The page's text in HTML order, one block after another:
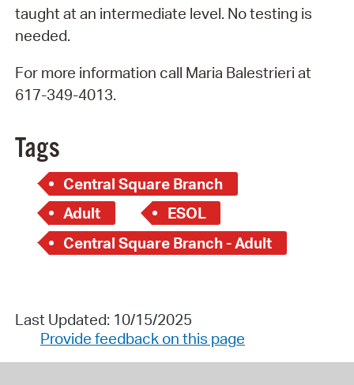
taught at an intermediate level. No testing is
needed.
For more information call Maria Balestrieri at
617-349-4013.
Tags
Central Square Branch
Adult
ESOL
Central Square Branch - Adult
Last Updated: 10/15/2025
Provide feedback on this page